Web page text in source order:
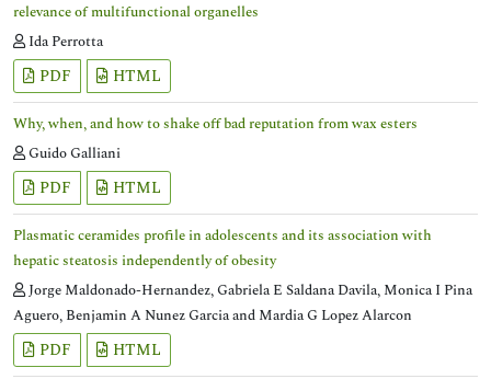
relevance of multifunctional organelles
Ida Perrotta
PDF HTML
Why, when, and how to shake off bad reputation from wax esters
Guido Galliani
PDF HTML
Plasmatic ceramides profile in adolescents and its association with
hepatic steatosis independently of obesity
Jorge Maldonado-Hernandez, Gabriela E Saldana Davila, Monica I Pina
Aguero, Benjamin A Nunez Garcia and Mardia G Lopez Alarcon
PDF HTML